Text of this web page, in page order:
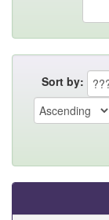
Sort by: